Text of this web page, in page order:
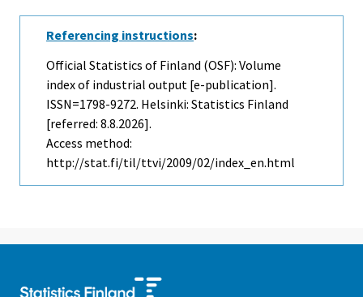
Referencing instructions:
Official Statistics of Finland (OSF): Volume
index of industrial output [e-publication].
ISSN=1798-9272. Helsinki: Statistics Finland
[referred: 8.8.2026].
Access method:
http://stat.fi/til/ttvi/2009/02/index_en.html